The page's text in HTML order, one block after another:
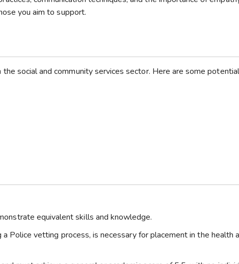
you aim to support.
social and community services sector. Here are some
equivalent skills and knowledge.
Police vetting process, is necessary for placement in the health